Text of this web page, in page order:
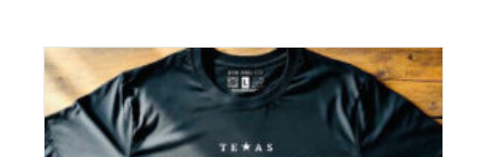
product
has
multiple
variants.